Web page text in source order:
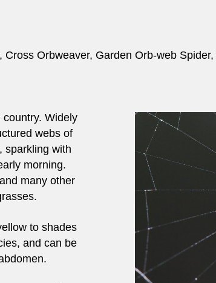
Orbweaver, Garden Orb-web
Widely
webs of
sparkling with
morning.
many other
to shades
and can be